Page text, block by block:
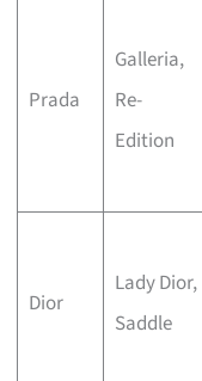
Prada
Galleria,
Re-
Edition
Dior
Lady Dior,
Saddle